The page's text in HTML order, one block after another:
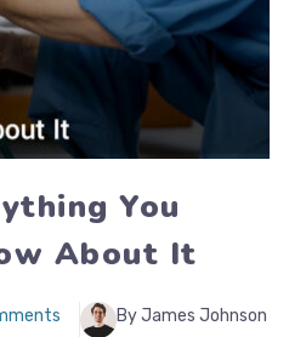
You
About It
By James Johnson